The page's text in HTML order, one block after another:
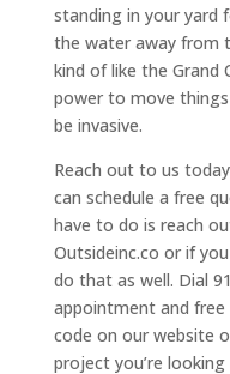
standing in your yard
the water away from
kind of like the Grand
power to move things
be invasive.
Reach out to us
can schedule a free
have to do is reach
Outsideinc.co or if
do that as well. Dial
appointment and
code on our website
project you’re